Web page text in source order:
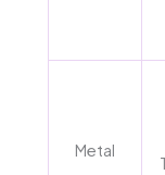
Metal